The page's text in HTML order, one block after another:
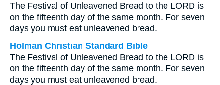
The Festival of Unleavened Bread to the LORD is
on the fifteenth day of the same month. For seven
days you must eat unleavened bread.
Holman Christian Standard Bible
The Festival of Unleavened Bread to the LORD is
on the fifteenth day of the same month. For seven
days you must eat unleavened bread.